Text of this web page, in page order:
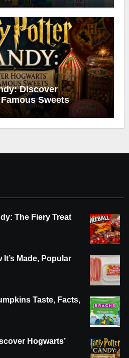
Discover
Sweets
The Fiery Treat
Made, Popular
Taste, Facts,
Hogwarts’